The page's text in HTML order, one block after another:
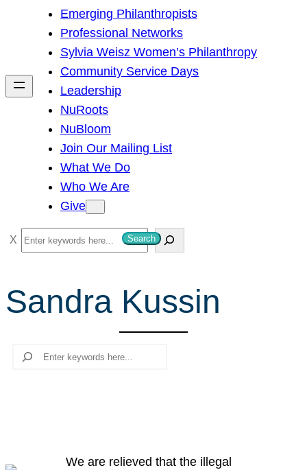
h
Emerging Philanthropists
Professional Networks
Sylvia Weisz Women’s Philanthropy
Community Service Days
Leadership
NuRoots
NuBloom
Join Our Mailing List
What We Do
Who We Are
Give
S
e
r
c
Search
Sandra Kussin
Search
We are relieved that the illegal